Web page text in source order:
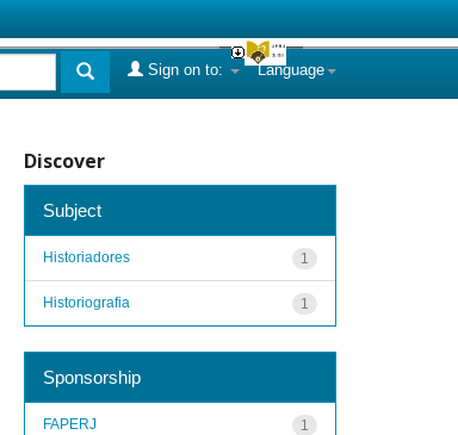
Language
Sign on to:
Discover
Subject
1
Historiadores
1
Historiografia
Sponsorship
1
FAPERJ